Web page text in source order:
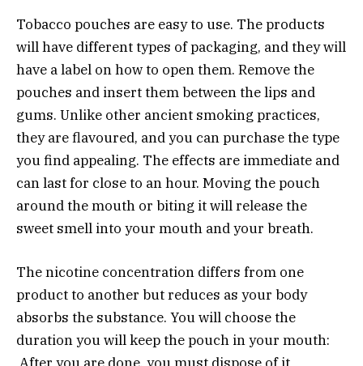
Tobacco pouches are easy to use. The products
will have different types of packaging, and they will
have a label on how to open them. Remove the
pouches and insert them between the lips and
gums. Unlike other ancient smoking practices,
they are flavoured, and you can purchase the type
you find appealing. The effects are immediate and
can last for close to an hour. Moving the pouch
around the mouth or biting it will release the
sweet smell into your mouth and your breath.
The nicotine concentration differs from one
product to another but reduces as your body
absorbs the substance. You will choose the
duration you will keep the pouch in your mouth: